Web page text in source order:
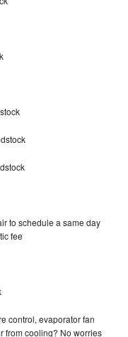
to schedule a same day
fee
control, evaporator fan
from cooling? No worries